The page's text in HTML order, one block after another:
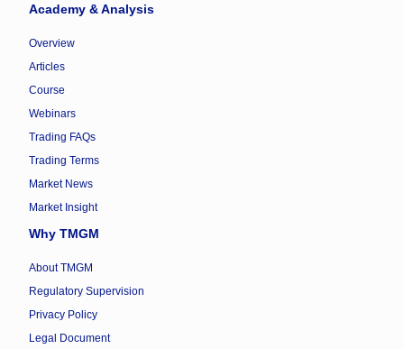
Academy & Analysis
Overview
Articles
Course
Webinars
Trading FAQs
Trading Terms
Market News
Market Insight
Why TMGM
About TMGM
Regulatory Supervision
Privacy Policy
Legal Document